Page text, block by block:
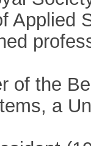
Applied
of the
a